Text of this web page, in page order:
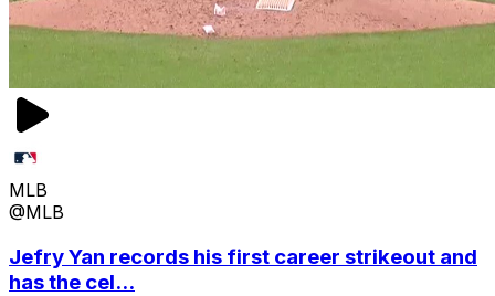
MLB
@MLB
Jefry Yan records his first career strikeout and
has the cel...